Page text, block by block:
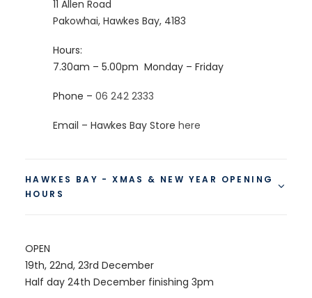
11 Allen Road
Pakowhai, Hawkes Bay, 4183
Hours:
7.30am – 5.00pm Monday – Friday
Phone – 06 242 2333
Email – Hawkes Bay Store here
HAWKES BAY - XMAS & NEW YEAR OPENING
HOURS
OPEN
19th, 22nd, 23rd December
Half day 24th December finishing 3pm